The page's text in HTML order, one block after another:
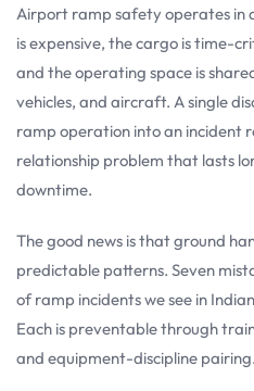
Airport ramp safety operates in
is expensive, the cargo is time-
and the operating space is
vehicles, and aircraft. A single
ramp operation into an incident
relationship problem that lasts
downtime.
The good news is that ground
predictable patterns. Seven
of ramp incidents we see in
Each is preventable through
and equipment-discipline pairing.